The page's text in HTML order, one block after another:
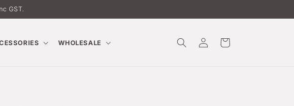
GST.
WHOLESALE
Log
in
Cart